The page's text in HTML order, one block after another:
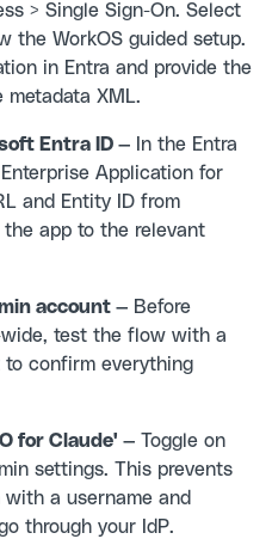
> Single Sign-On. Select
the WorkOS guided setup.
in Entra and provide the
metadata XML.
Entra ID —
In the Entra
Application for
and Entity ID from
app to the relevant
account — Before
wide, test the flow with a
to confirm everything
for Claude' — Toggle on
settings. This prevents
a username and
through your IdP.